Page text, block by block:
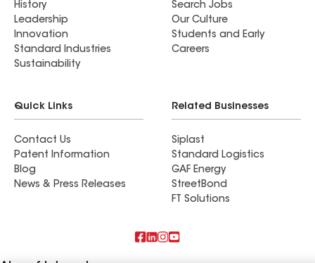
History
Leadership
Innovation
Standard Industries
Sustainability
Search Jobs
Our Culture
Students and Early
Careers
Quick Links
Contact Us
Patent Information
Blog
News & Press Releases
Related Businesses
Siplast
Standard Logistics
GAF Energy
StreetBond
FT Solutions